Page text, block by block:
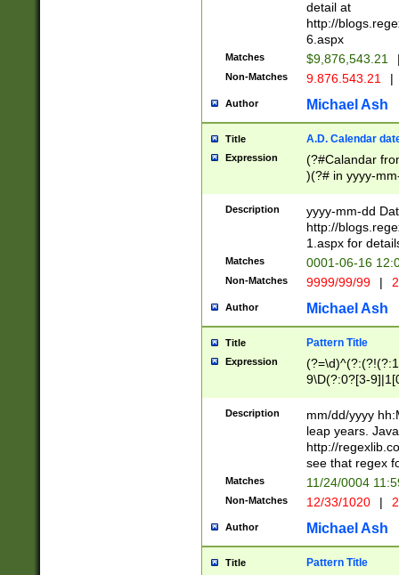
separtor must
(?:\d+)) # more
[,.]\d{2})?$ #
detail at
http://
6.aspx
Matches $9,876,543.21
Non-Matches 9.876.543.21 |
Author Michael Ash
Title A.D. Calendar
Expression
(?#Calandar
)(?# in yyyy-
4]))|(?#Missing
9]|1[0-3]))(?#or
missing days
one or the
beginning a the
(?'sep'[-./
check for valid
year in year 4
leap
[26])(?#leap
29
a digit check
9]|1[012])(?#
seconds
hour format
#required
Description
yyyy-mm-dd
http://
1.aspx for
Matches 0001-06-16
Non-Matches 9999/99/99 |
Author Michael Ash
Title Pattern Title
Expression
9\D(?:0?[3-
[469]|11)(?!\/
((?:(?:0?[1-
[01]\d|2[0-
Description
mm/dd/yyyy
leap years.
http://
see that regex
Matches 11/24/0004
Non-Matches 12/33/1020 |
Author Michael Ash
Title Pattern Title